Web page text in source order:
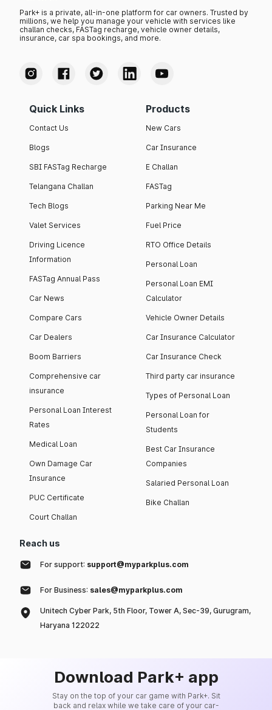
Park+ is a private, all-in-one platform for car owners. Trusted by
millions, we help you manage your vehicle with services like
challan checks, FASTag recharge, vehicle owner details,
insurance, car spa bookings, and more.
Quick Links
Contact Us
Blogs
SBI FASTag Recharge
Telangana Challan
Tech Blogs
Valet Services
Driving Licence
Information
FASTag Annual Pass
Car News
Compare Cars
Car Dealers
Boom Barriers
Comprehensive car
insurance
Personal Loan Interest
Rates
Medical Loan
Own Damage Car
Insurance
PUC Certificate
Court Challan
Products
New Cars
Car Insurance
E Challan
FASTag
Parking Near Me
Fuel Price
RTO Office Details
Personal Loan
Personal Loan EMI
Calculator
Vehicle Owner Details
Car Insurance Calculator
Car Insurance Check
Third party car insurance
Types of Personal Loan
Personal Loan for
Students
Best Car Insurance
Companies
Salaried Personal Loan
Bike Challan
Reach us
For support: support@myparkplus.com
For Business: sales@myparkplus.com
Unitech Cyber Park, 5th Floor, Tower A, Sec-39, Gurugram,
Haryana 122022
Download Park+ app
Stay on the top of your car game with Park+. Sit
back and relax while we take care of your car-